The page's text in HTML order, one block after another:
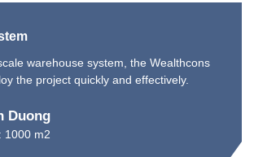
warehouse system, the Wealthcons
the project quickly and effectively.
Duong
1000 m2